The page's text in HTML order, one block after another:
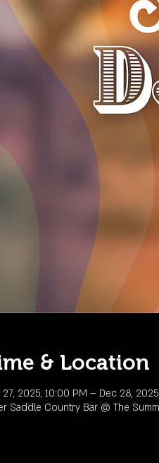
& Location
27, 2025, 10:00 PM – Dec 28,
Saddle Country Bar @ The